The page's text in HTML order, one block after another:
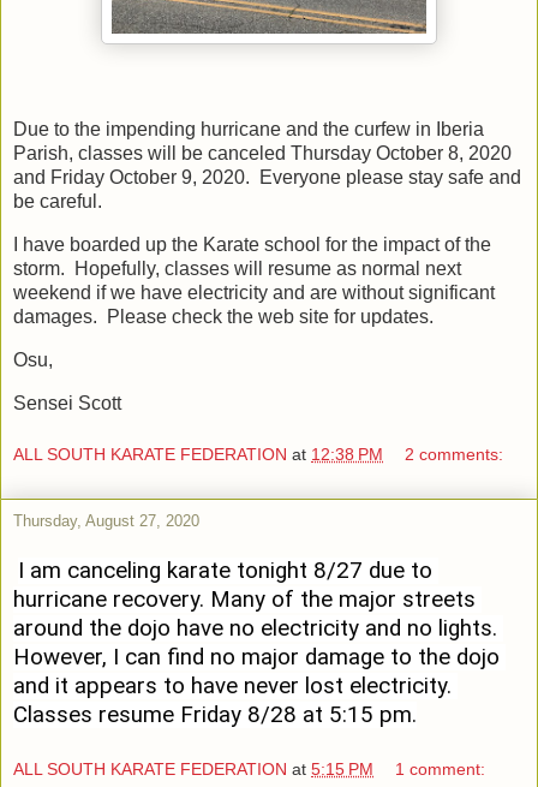
Due to the impending hurricane and the curfew in Iberia
Parish, classes will be canceled Thursday October 8, 2020
and Friday October 9, 2020. Everyone please stay safe and
be careful.
I have boarded up the Karate school for the impact of the
storm. Hopefully, classes will resume as normal next
weekend if we have electricity and are without significant
damages. Please check the web site for updates.
Osu,
Sensei Scott
ALL SOUTH KARATE FEDERATION at 12:38 PM 2 comments:
Thursday, August 27, 2020
I am canceling karate tonight 8/27 due to
hurricane recovery. Many of the major streets
around the dojo have no electricity and no lights.
However, I can find no major damage to the dojo
and it appears to have never lost electricity.
Classes resume Friday 8/28 at 5:15 pm.
ALL SOUTH KARATE FEDERATION at 5:15 PM 1 comment: